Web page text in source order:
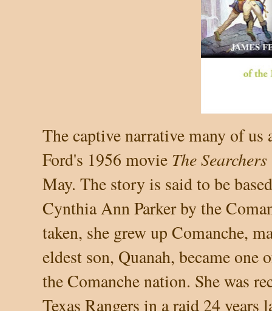
The captive narrative many of
Ford's 1956 movie The Searchers
May. The story is said to be
Cynthia Ann Parker by the
taken, she grew up Comanche,
eldest son, Quanah, became one
the Comanche nation. She was
Texas Rangers in a raid 24 years